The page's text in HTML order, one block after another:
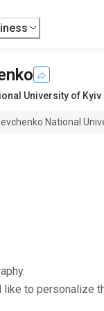
University of Kyiv
National
like to personalize